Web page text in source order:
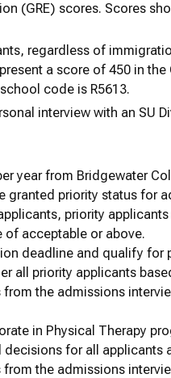
(GRE) scores. Scores
regardless of
a score of 450 in
code is R5613.
interview with an SU
year from Bridgewater
granted priority status for
priority
of acceptable or above.
deadline and qualify for
all priority applicants
the admissions
in Physical Therapy
decisions for all
the admissions